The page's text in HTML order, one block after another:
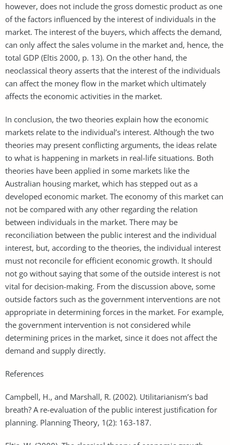
however, does not include the gross domestic product as one
of the factors influenced by the interest of individuals in the
market. The interest of the buyers, which affects the demand,
can only affect the sales volume in the market and, hence, the
total GDP (Eltis 2000, p. 13). On the other hand, the
neoclassical theory asserts that the interest of the individuals
can affect the money flow in the market which ultimately
affects the economic activities in the market.
In conclusion, the two theories explain how the economic
markets relate to the individual’s interest. Although the two
theories may present conflicting arguments, the ideas relate
to what is happening in markets in real-life situations. Both
theories have been applied in some markets like the
Australian housing market, which has stepped out as a
developed economic market. The economy of this market can
not be compared with any other regarding the relation
between individuals in the market. There may be
reconciliation between the public interest and the individual
interest, but, according to the theories, the individual interest
must not reconcile for efficient economic growth. It should
not go without saying that some of the outside interest is not
vital for decision-making. From the discussion above, some
outside factors such as the government interventions are not
appropriate in determining forces in the market. For example,
the government intervention is not considered while
determining prices in the market, since it does not affect the
demand and supply directly.
References
Campbell, H., and Marshall, R. (2002). Utilitarianism’s bad
breath? A re-evaluation of the public interest justification for
planning. Planning Theory, 1(2): 163-187.